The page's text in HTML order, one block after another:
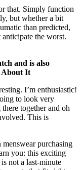
that. Simply function
but whether a bit
than predicted,
the worst.
and is also
About It
I’m enthusiastic!
to look very
together and oh
This is
purchasing
you: this exciting
not a last-minute